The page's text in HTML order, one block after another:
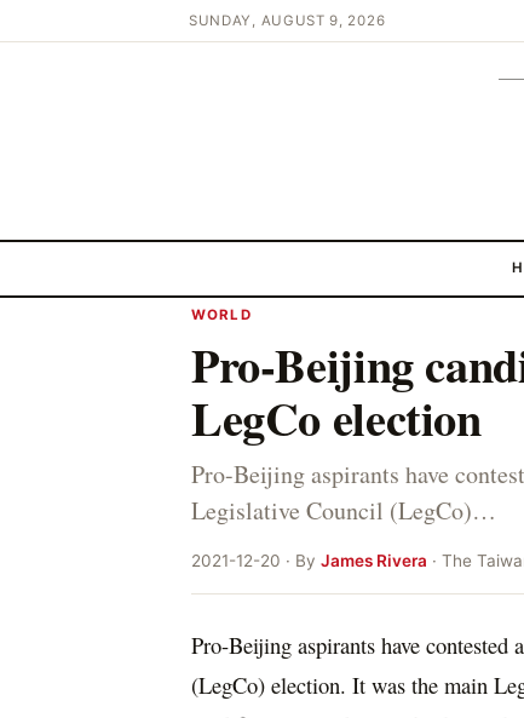
SUNDAY, AUGUST 9, 2026
WORLD
Pro-Beijing
LegCo election
Pro-Beijing aspirants have
Legislative Council (LegCo)…
2021-12-20 · By James Rivera · The
Pro-Beijing aspirants have
(LegCo) election. It was the main